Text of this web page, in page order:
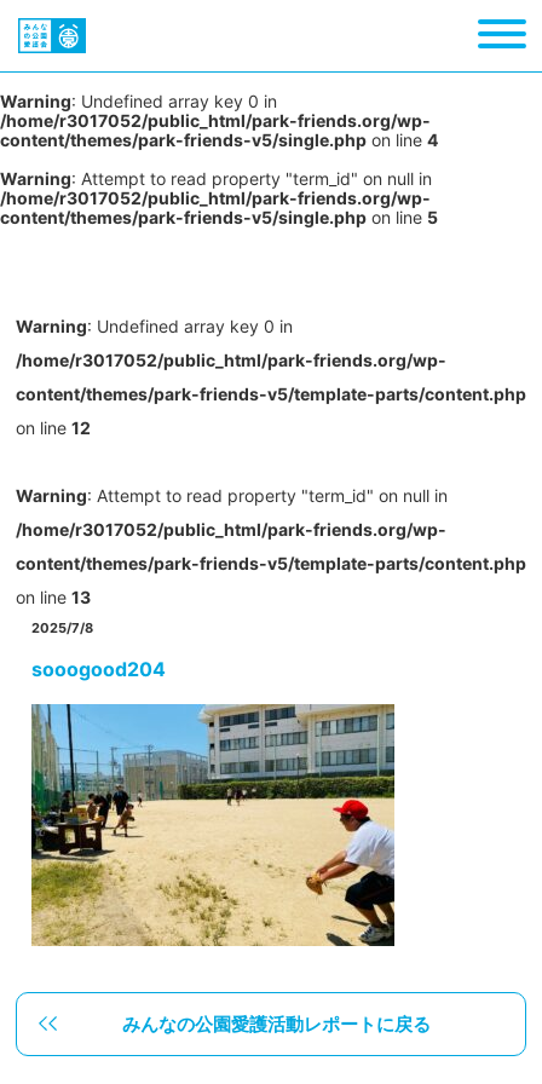
Warning: Undefined array key 0 in
/home/r3017052/public_html/park-friends.org/wp-
content/themes/park-friends-v5/single.php on line 4
Warning: Attempt to read property "term_id" on null in
/home/r3017052/public_html/park-friends.org/wp-
content/themes/park-friends-v5/single.php on line 5
Warning: Undefined array key 0 in
/home/r3017052/public_html/park-friends.org/wp-
content/themes/park-friends-v5/template-parts/content.php
on line 12
Warning: Attempt to read property "term_id" on null in
/home/r3017052/public_html/park-friends.org/wp-
content/themes/park-friends-v5/template-parts/content.php
on line 13
2025/7/8
sooogood204
みんなの公園愛護活動レポートに戻る